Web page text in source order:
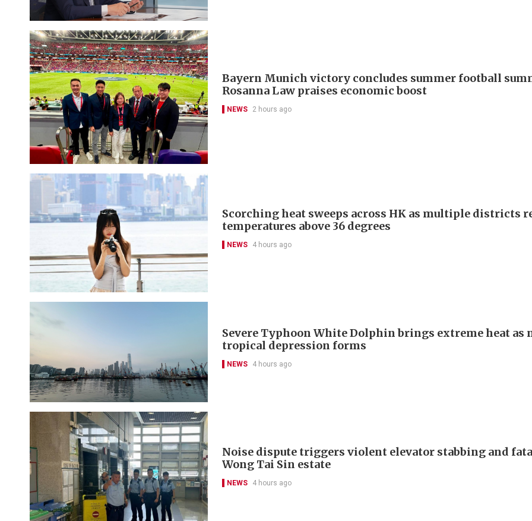
Bayern Munich victory concludes summer football
Rosanna Law praises economic boost
NEWS 2 hours ago
Scorching heat sweeps across HK as multiple districts
temperatures above 36 degrees
NEWS 4 hours ago
Severe Typhoon White Dolphin brings extreme heat as
tropical depression forms
NEWS 4 hours ago
Noise dispute triggers violent elevator stabbing and
Wong Tai Sin estate
NEWS 4 hours ago